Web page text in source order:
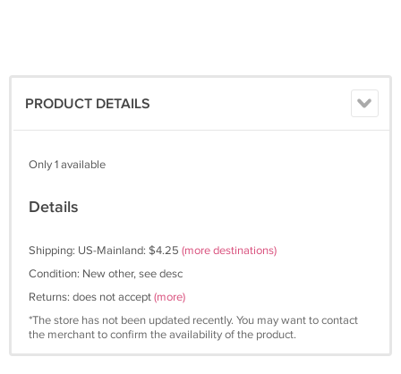
PRODUCT DETAILS
Only 1 available
Details
Shipping: US-Mainland: $4.25 (more destinations)
Condition: New other, see desc
Returns: does not accept(more)
*The store has not been updated recently. You may want to contact
the merchant to confirm the availability of the product.